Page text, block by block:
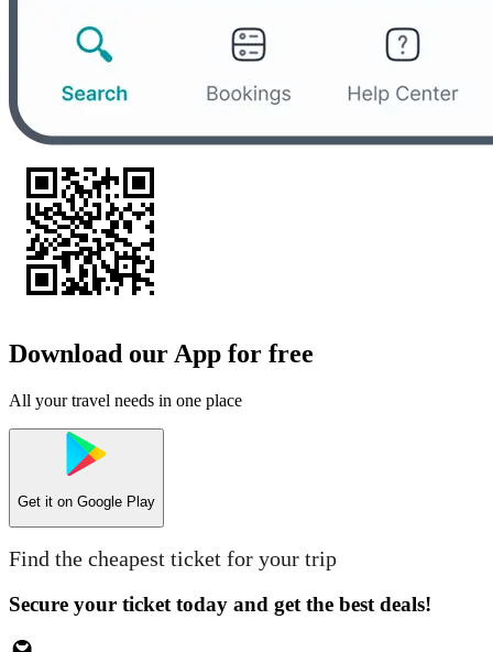
Download our App for free
All your travel needs in one place
Get it on Google Play
Find the cheapest ticket for your trip
Secure your ticket today and get the best deals!